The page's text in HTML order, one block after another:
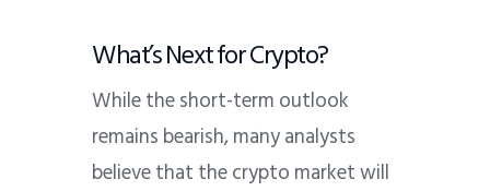
What’s Next for Crypto?
While the short-term outlook
remains bearish, many analysts
believe that the crypto market will